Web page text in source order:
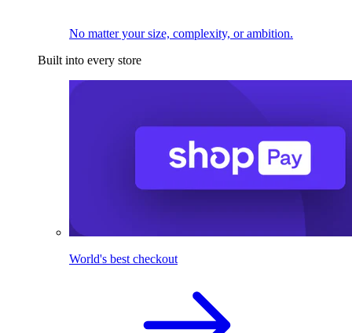
No matter your size, complexity, or ambition.
Built into every store
World's best checkout